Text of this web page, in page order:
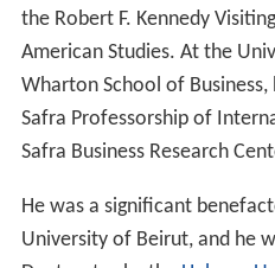
the Robert F. Kennedy
American Studies. At the
Wharton School of Business,
Safra Professorship of
Safra Business Research
He was a significant
University of Beirut, and he